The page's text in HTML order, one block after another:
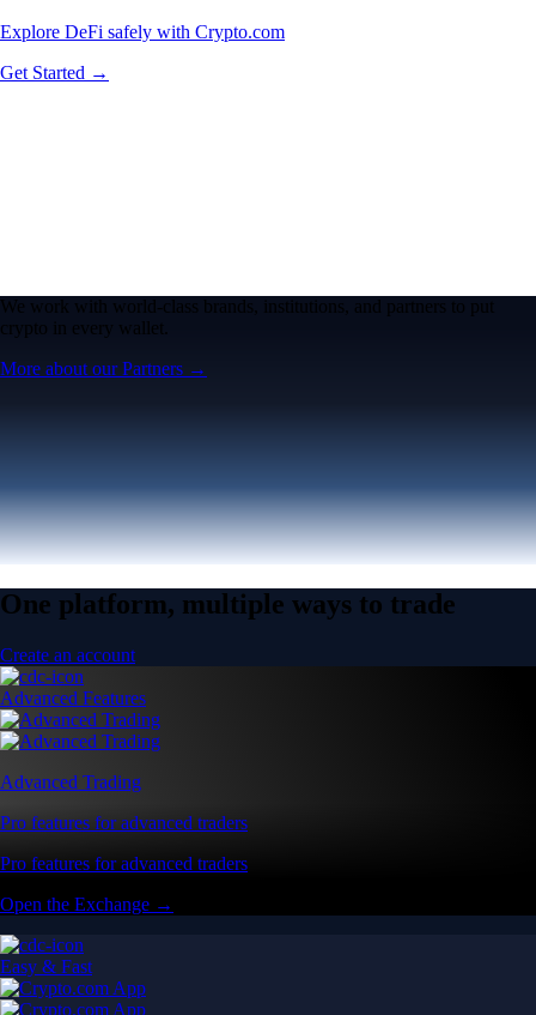
Explore DeFi safely with Crypto.com
Get Started →
We work with world-class brands, institutions, and partners to put
crypto in every wallet.
More about our Partners →
One platform, multiple ways to trade
Create an account
Advanced Features
Advanced Trading
Pro features for advanced traders
Pro features for advanced traders
Open the Exchange →
Easy & Fast